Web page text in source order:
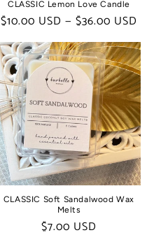
CLASSIC Lemon Love Candle
Regular
price
$10.00 USD — $36.00 USD
CLASSIC Soft Sandalwood Wax
Melts
Regular
$7.00 USD